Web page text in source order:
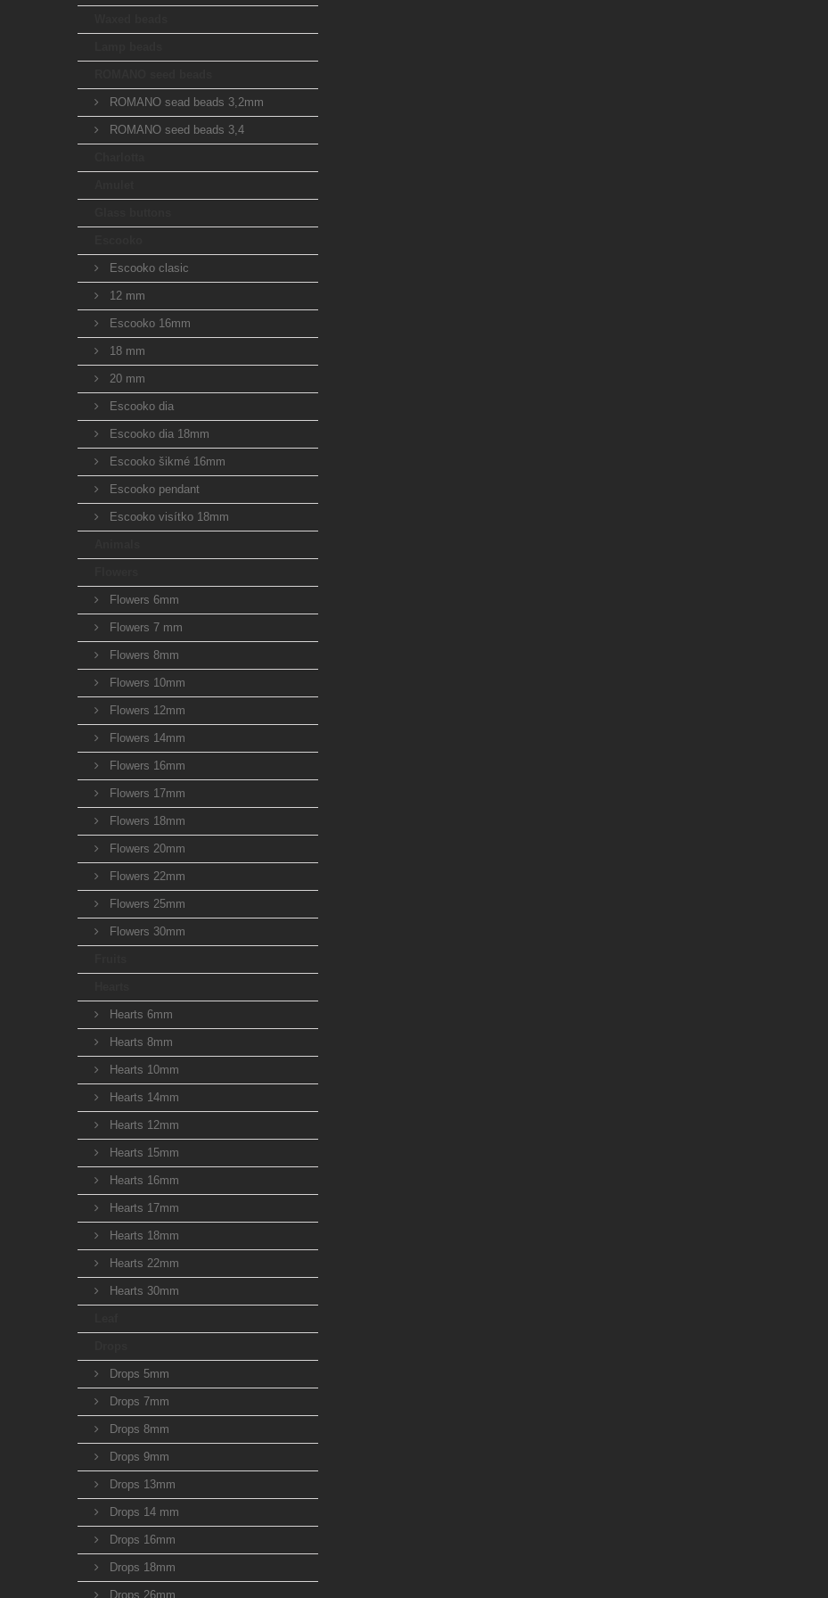
ROMANO sead beads 3,2mm
ROMANO seed beads 3,4
Escooko clasic
12 mm
Escooko 16mm
18 mm
20 mm
Escooko dia
Escooko dia 18mm
Escooko šikmé 16mm
Escooko pendant
Escooko visítko 18mm
Flowers 6mm
Flowers 7 mm
Flowers 8mm
Flowers 10mm
Flowers 12mm
Flowers 14mm
Flowers 16mm
Flowers 17mm
Flowers 18mm
Flowers 20mm
Flowers 22mm
Flowers 25mm
Flowers 30mm
Hearts 6mm
Hearts 8mm
Hearts 10mm
Hearts 14mm
Hearts 12mm
Hearts 15mm
Hearts 16mm
Hearts 17mm
Hearts 18mm
Hearts 22mm
Hearts 30mm
Drops 5mm
Drops 7mm
Drops 8mm
Drops 9mm
Drops 13mm
Drops 14 mm
Drops 16mm
Drops 18mm
Drops 26mm